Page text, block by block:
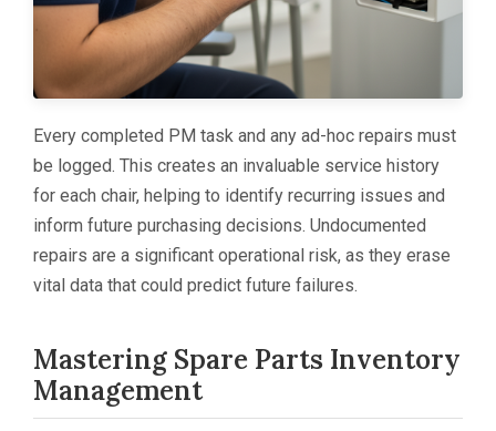
Every completed PM task and any ad-hoc repairs must
be logged. This creates an invaluable service history
for each chair, helping to identify recurring issues and
inform future purchasing decisions. Undocumented
repairs are a significant operational risk, as they erase
vital data that could predict future failures.
Mastering Spare Parts Inventory
Management